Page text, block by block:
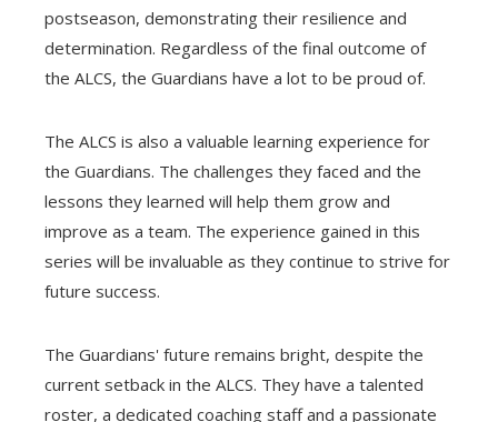
postseason, demonstrating their resilience and
determination. Regardless of the final outcome of
the ALCS, the Guardians have a lot to be proud of.
The ALCS is also a valuable learning experience for
the Guardians. The challenges they faced and the
lessons they learned will help them grow and
improve as a team. The experience gained in this
series will be invaluable as they continue to strive for
future success.
The Guardians' future remains bright, despite the
current setback in the ALCS. They have a talented
roster, a dedicated coaching staff and a passionate